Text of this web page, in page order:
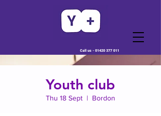
Call us - 01420 377 011
Youth club
Thu 18 Sept
  |
Bordon